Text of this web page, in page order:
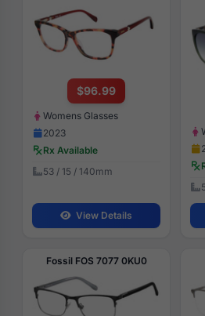
$96.99
Womens Glasses
2023
Rx Available
53 / 15 / 140mm
View Details
Fossil FOS 7077 0KU0